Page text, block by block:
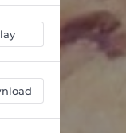
03:34
04:31
04:01